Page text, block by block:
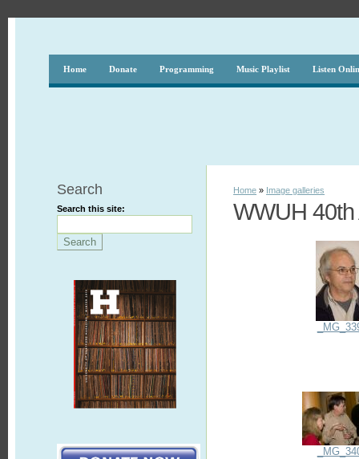
Home Donate Programming Music Playlist Listen
Search
Search this site:
Home » Image galleries
WWUH